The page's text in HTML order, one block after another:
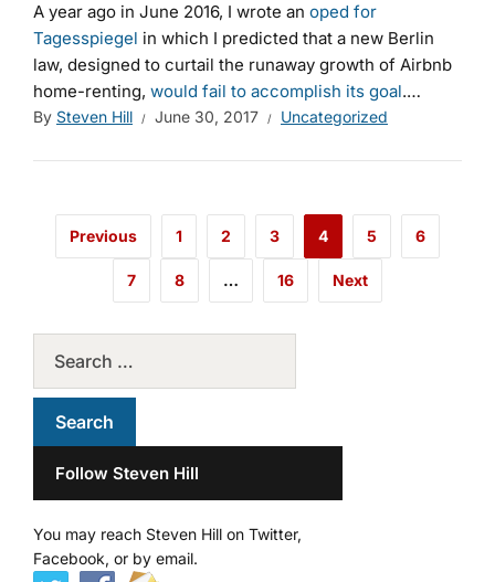
A year ago in June 2016, I wrote an oped for
Tagesspiegel in which I predicted that a new Berlin
law, designed to curtail the runaway growth of Airbnb
home-renting, would fail to accomplish its goal.…
By Steven Hill June 30, 2017 Uncategorized
Previous 1 2 3 4 5 6
7 8 … 16 Next
Follow Steven Hill
You may reach Steven Hill on Twitter,
Facebook, or by email.